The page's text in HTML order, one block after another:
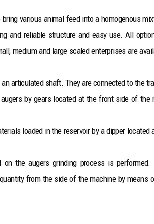
various animal feed into a homogenous
and reliable structure and easy use. All
medium and large scaled enterprises are
articulated shaft. They are connected to the
by gears located at the front side of the
loaded in the reservoir by a dipper located
on the augers grinding process is performed.
from the side of the machine by means